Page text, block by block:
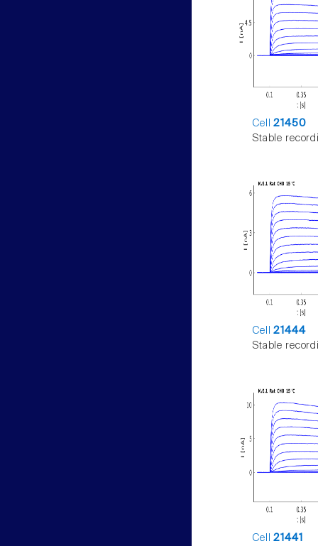
Cell21450
Stable
Cell21444
Stable
Cell21441